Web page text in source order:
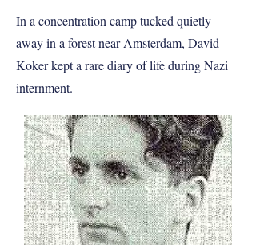
In a concentration camp tucked quietly
away in a forest near Amsterdam, David
Koker kept a rare diary of life during Nazi
internment.